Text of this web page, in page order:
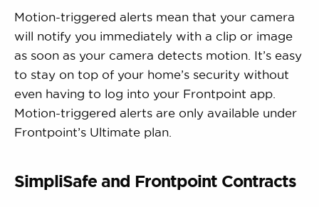
Motion-triggered alerts mean that your camera
will notify you immediately with a clip or image
as soon as your camera detects motion. It’s easy
to stay on top of your home’s security without
even having to log into your Frontpoint app.
Motion-triggered alerts are only available under
Frontpoint’s Ultimate plan.
SimpliSafe and Frontpoint Contracts